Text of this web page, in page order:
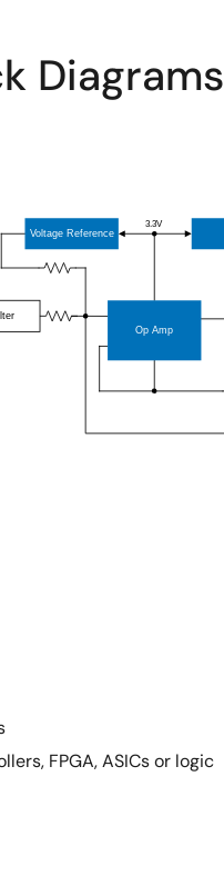
Diagrams
FPGA, ASICs or logic